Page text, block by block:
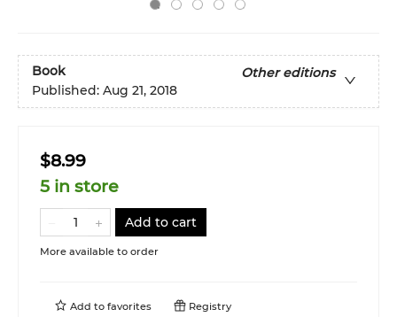
Book
Other editions
Published: Aug 21, 2018
$8.99
5 in store
Add to cart
More available to order
Add to favorites Registry